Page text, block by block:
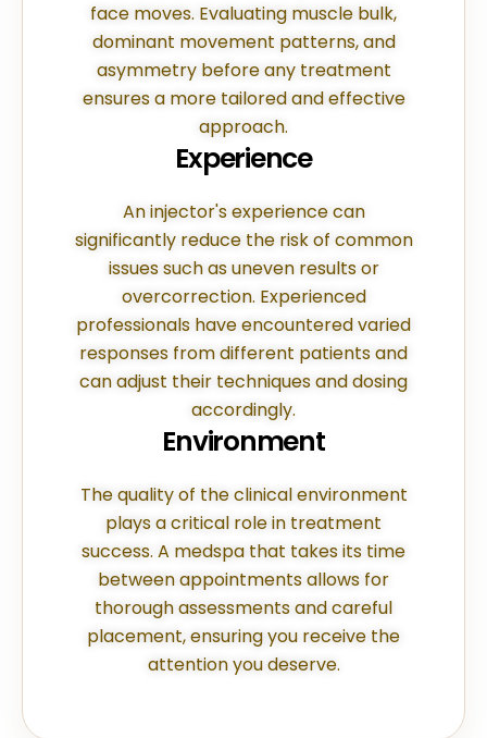
face moves. Evaluating muscle bulk,
dominant movement patterns, and
asymmetry before any treatment
ensures a more tailored and effective
approach.
Experience
An injector's experience can
significantly reduce the risk of common
issues such as uneven results or
overcorrection. Experienced
professionals have encountered varied
responses from different patients and
can adjust their techniques and dosing
accordingly.
Environment
The quality of the clinical environment
plays a critical role in treatment
success. A medspa that takes its time
between appointments allows for
thorough assessments and careful
placement, ensuring you receive the
attention you deserve.